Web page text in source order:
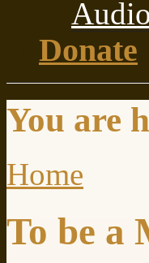
Audio
Donate
You are
Home
To be a